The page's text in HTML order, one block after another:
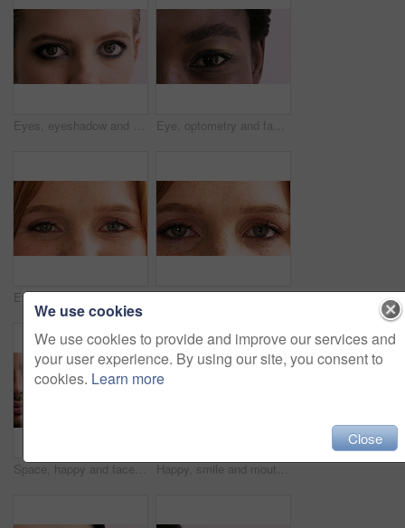
Eyes, eyeshadow and face of woman for beauty, cosmetics and mascara on studio background. Cosmetology, portrait and closeup of person with makeup, eyeliner and color for aesthetic, shine and glow Eye, optometry and face of black woman in studio with eyesight, vision or optical health. Ophthalmology, closeup and portrait of female person with eyecare, retina or wellness by white background.
Eyes, optometry and face of woman with eyesight, vision or optical health for glaucoma test. Ophthalmology, closeup and portrait of female person with eyecare, retina or laser treatment results. Eyes, optometry and face of woman with vision, eyesight or optical health for glaucoma test. Ophthalmology, wellness and portrait of female person with eyecare, closeup or laser treatment results.
Space, happy and face of man in studio for confidence, positivity and college advertising. Mockup, piercing and half portrait of person for university news, education and student on white background Happy, smile and mouth of man in studio for positive attitude, good mood and optimism. Closeup, face and person with emotion, facial expression and reaction for confidence on white background
We use cookies
We use cookies to provide and improve our services and
your user experience. By using our site, you consent to
cookies. Learn more
Close